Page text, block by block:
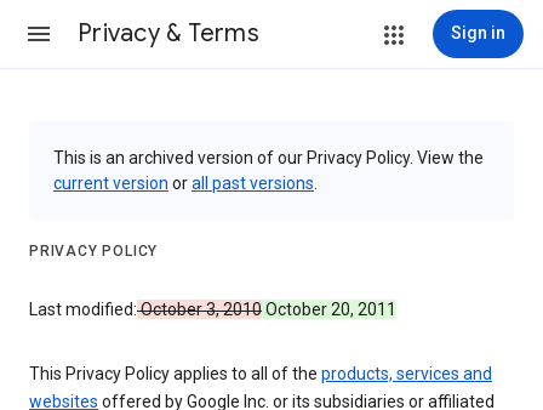
Privacy & Terms Sign in
This is an archived version of our Privacy Policy. View the
current version orall past versions
PRIVACY POLICY
Last modified:October 3, 2010October 20, 2011
This Privacy Policy applies to all of the products, services and
websites offered by Google Inc. or its subsidiaries or affiliated